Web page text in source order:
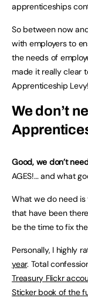
apprenticeships
So between now
with employers to
the needs of
made it really clear
Apprenticeship Levy!
We don’t
Good, we don’t
AGES!… and what
What we do need
that have been
be the time to fix
Personally, I highly
year. Total
Treasury Flickr
Sticker book of the